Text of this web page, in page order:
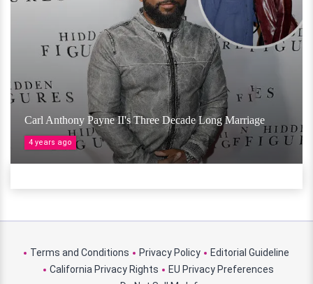
Carl Anthony Payne II's Three Decade Long Marriage
4 years ago
Terms and Conditions Privacy Policy
Editorial Guideline
California Privacy Rights
EU Privacy Preferences